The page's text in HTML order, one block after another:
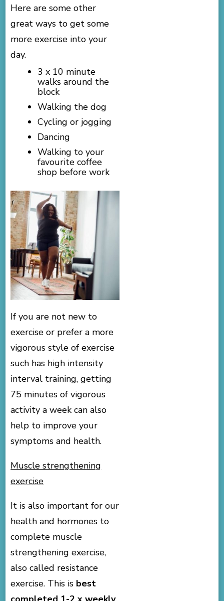
Here are some other
great ways to get some
more exercise into your
day.
3 x 10 minute
walks around the
block
Walking the dog
Cycling or jogging
Dancing
Walking to your
favourite coffee
shop before work
If you are not new to
exercise or prefer a more
vigorous style of exercise
such has high intensity
interval training, getting
75 minutes of vigorous
activity a week can also
help to improve your
symptoms and health.
Muscle strengthening
exercise
It is also important for our
health and hormones to
complete muscle
strengthening exercise,
also called resistance
exercise. This is best